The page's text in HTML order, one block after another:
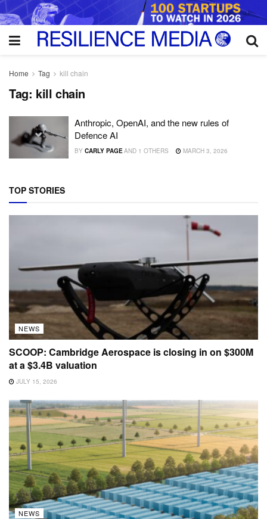
Home Tag kill chain
Tag: kill chain
Anthropic, OpenAI, and the new rules of
Defence AI
BY CARLY PAGE AND 1 OTHERS MARCH 3, 2026
TOP STORIES
NEWS
SCOOP: Cambridge Aerospace is closing in on $300M
at a $3.4B valuation
JULY 15, 2026
NEWS